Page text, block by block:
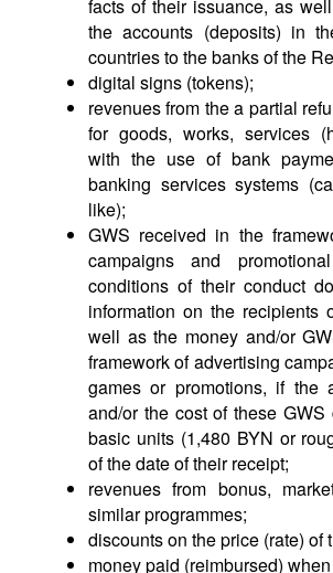
facts of their issuance, as
the accounts (deposits) in
countries to the banks of the
digital signs (tokens);
revenues from the a partial
for goods, works, services
with the use of bank
banking services systems
like);
GWS received in the
campaigns and
conditions of their conduct
information on the recipients
well as the money and/or
framework of advertising
games or promotions, if the
and/or the cost of these
basic units (1,480 BYN or
of the date of their receipt;
revenues from bonus,
similar programmes;
discounts on the price (rate) of
money paid (reimbursed)